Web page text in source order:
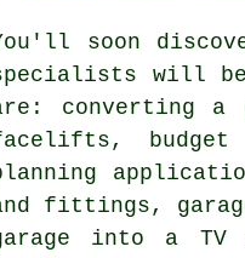
soon
will be
converting a
budget
fittings,
into a TV